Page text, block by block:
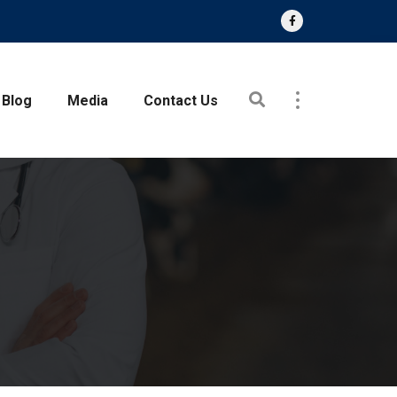
Blog Media Contact Us